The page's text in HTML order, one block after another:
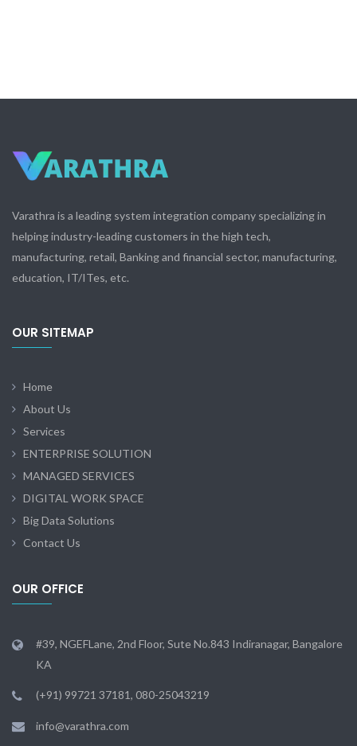
Varathra is a leading system integration company specializing in
helping industry-leading customers in the high tech,
manufacturing, retail, Banking and financial sector, manufacturing,
education, IT/ITes, etc.
OUR SITEMAP
Home
About Us
Services
ENTERPRISE SOLUTION
MANAGED SERVICES
DIGITAL WORK SPACE
Big Data Solutions
Contact Us
OUR OFFICE
#39, NGEFLane, 2nd Floor, Sute No.843 Indiranagar, Bangalore
KA
(+91) 99721 37181, 080-25043219
info@varathra.com